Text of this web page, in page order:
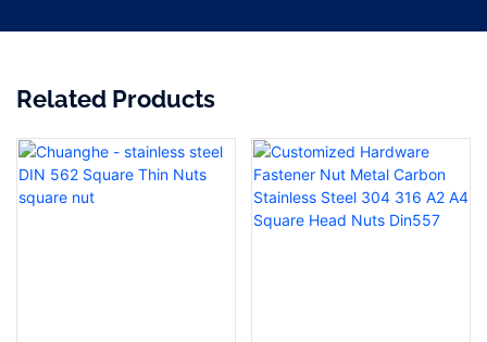
Related Products